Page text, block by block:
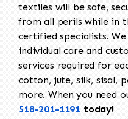
textiles will be safe,
from all perils while in
certified specialists.
individual care and
services required for
cotton, jute, silk, sisal,
more. When you need
518-201-1191 today!